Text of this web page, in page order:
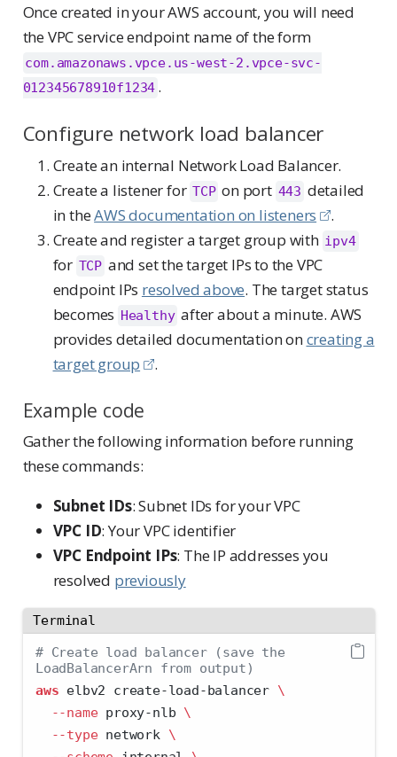
Once created in your AWS account, you will need
the VPC service endpoint name of the form
com.amazonaws.vpce.us-west-2.vpce-svc-
012345678910f1234 .
Configure network load balancer
Create an internal Network Load Balancer.
Create a listener for TCP on port 443 detailed
in theAWS documentation on listeners
.
Create and register a target group with ipv4
for TCP and set the target IPs to the VPC
endpoint IPs resolved above. The target status
becomes Healthy after about a minute. AWS
provides detailed documentation oncreating a
target group
.
Example code
Gather the following information before running
these commands:
Subnet IDs: Subnet IDs for your VPC
VPC ID: Your VPC identifier
VPC Endpoint IPs: The IP addresses you
resolved previously
Terminal
# Create load balancer (save the
LoadBalancerArn from output)
aws elbv2 create-load-balancer \
--name proxy-nlb \
--type network \